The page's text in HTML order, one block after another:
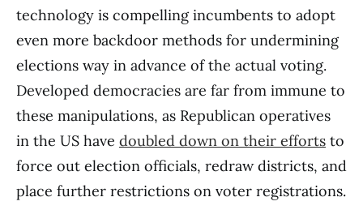
technology is compelling incumbents to adopt
even more backdoor methods for undermining
elections way in advance of the actual voting.
Developed democracies are far from immune to
these manipulations, as Republican operatives
in the US have doubled down on their efforts to
force out election officials, redraw districts, and
place further restrictions on voter registrations.